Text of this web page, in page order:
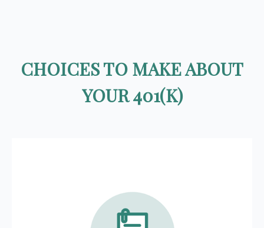
CHOICES TO MAKE ABOUT
YOUR 401(K)